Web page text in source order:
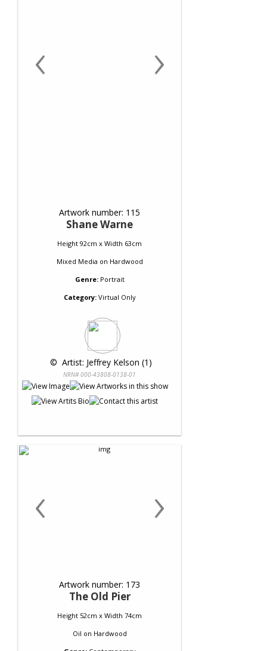
‹ ›
Artwork number: 115
Shane Warne
Height 92cm x Width 63cm
Mixed Media on Hardwood
Genre: Portrait
Category:Virtual Only
© Artist: Jeffrey Kelson (1)
NRN# 000-43808-0138-01
‹ ›
Artwork number: 173
The Old Pier
Height 52cm x Width 74cm
Oil on Hardwood